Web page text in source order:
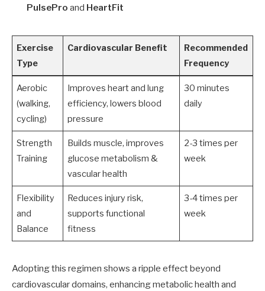
PulsePro and HeartFit
Exercise
Type
Cardiovascular Benefit
Recommended
Frequency
Aerobic
(walking,
cycling)
Improves heart and lung
efficiency, lowers blood
pressure
30 minutes
daily
Strength
Training
Builds muscle, improves
glucose metabolism &
vascular health
2-3 times per
week
Flexibility
and
Balance
Reduces injury risk,
supports functional
fitness
3-4 times per
week
Adopting this regimen shows a ripple effect beyond
cardiovascular domains, enhancing metabolic health and